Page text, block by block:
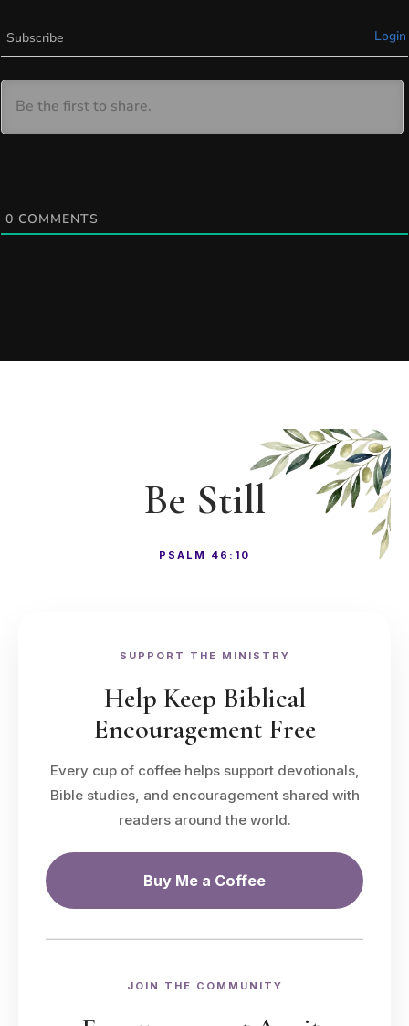
Subscribe Login
0 COMMENTS
Be Still
PSALM 46:10
SUPPORT THE MINISTRY
Help Keep Biblical
Encouragement Free
Every cup of coffee helps support devotionals,
Bible studies, and encouragement shared with
readers around the world.
Buy Me a Coffee
JOIN THE COMMUNITY